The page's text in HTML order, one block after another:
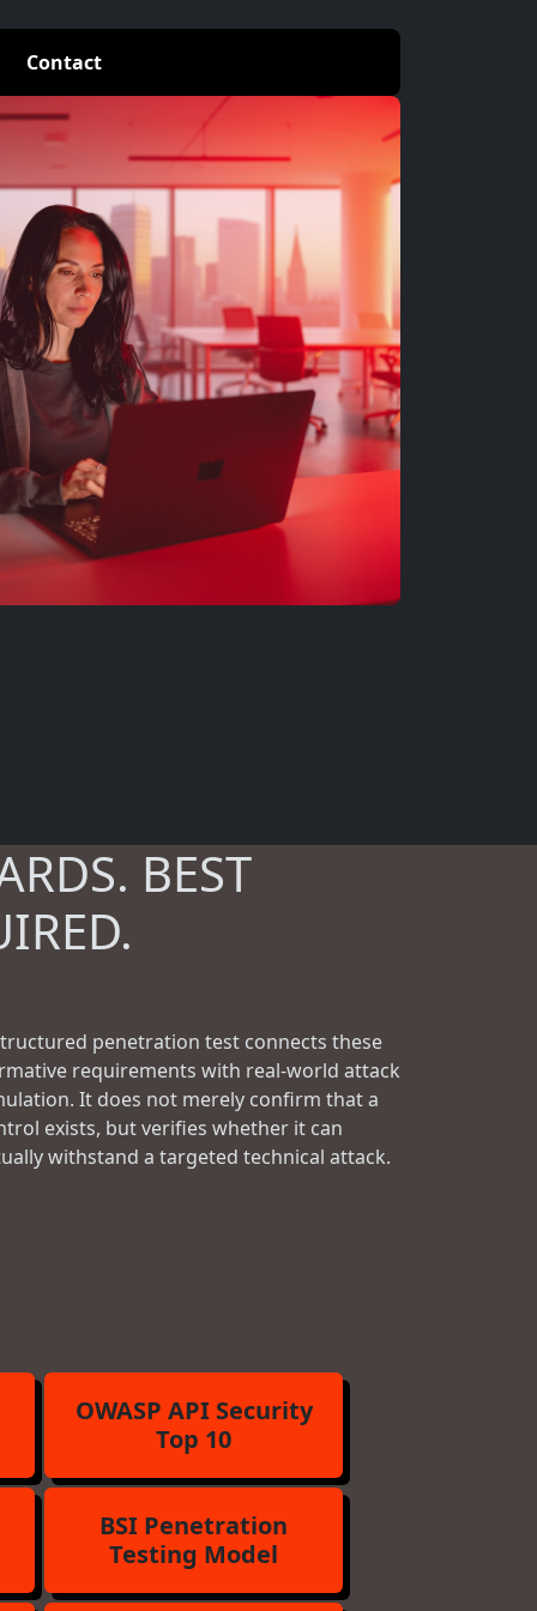
Contact
BEST
penetration test connects these
requirements with real-world attack
It does not merely confirm that a
exists, but verifies whether it can
withstand a targeted technical attack.
OWASP API Security
Top 10
BSI Penetration
Testing Model